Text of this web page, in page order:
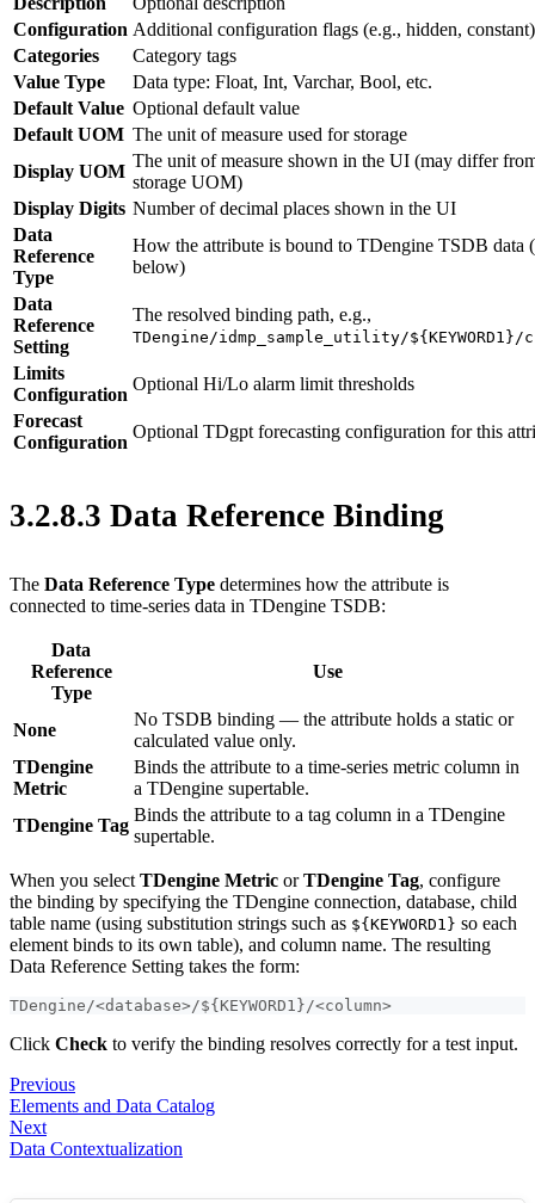
Configuration Additional configuration flags (e.g., hidden, constant)
Categories
Category tags
Value Type
Data type: Float, Int, Varchar, Bool, etc.
Default Value Optional default value
Default UOM The unit of measure used for storage
Display UOM
The unit of measure shown in the UI (may differ
storage UOM)
Display Digits Number of decimal places shown in the UI
Data
Reference
Type
How the attribute is bound to TDengine TSDB data
below)
Data
Reference
Setting
The resolved binding path, e.g.,
TDengine/idmp_sample_utility/
Limits
Configuration
Optional Hi/Lo alarm limit thresholds
Forecast
Configuration
Optional TDgpt forecasting configuration for this
3.2.8.3 Data Reference Binding
The Data Reference Type determines how the attribute is
connected to time-series data in TDengine TSDB:
Data
Reference
Type
Use
None
No TSDB binding — the attribute holds a static or
calculated value only.
TDengine
Metric
Binds the attribute to a time-series metric column in
a TDengine supertable.
TDengine Tag
Binds the attribute to a tag column in a TDengine
supertable.
When you select TDengine Metric orTDengine Tag, configure
the binding by specifying the TDengine connection, database, child
table name (using substitution strings such as ${KEYWORD1} so each
element binds to its own table), and column name. The resulting
Data Reference Setting takes the form:
TDengine/<database>/${KEYWORD1}/<column>
Click Check to verify the binding resolves correctly for a test input.
Previous
Elements and Data Catalog
Next
Data Contextualization